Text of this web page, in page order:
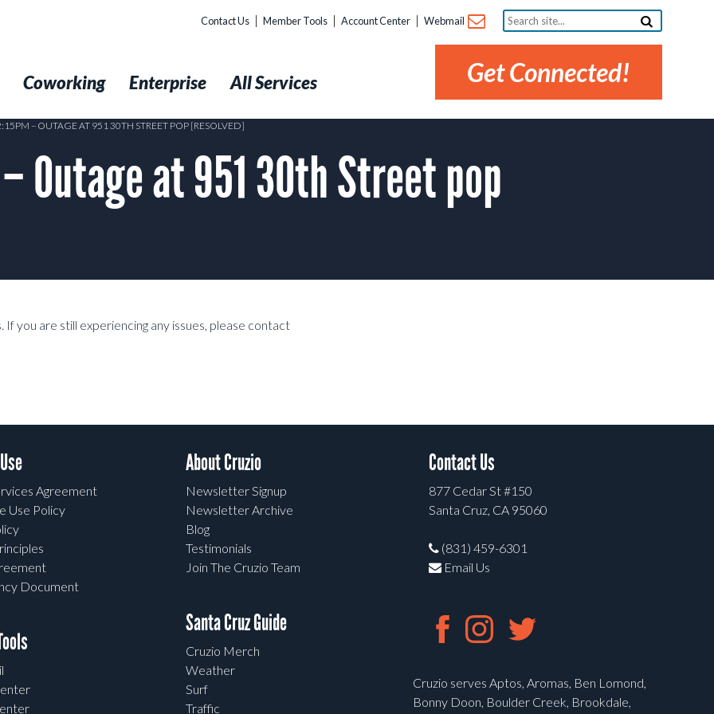
Contact Us Member Tools Account Center Webmail
Search
site...
Get Connected!
Coworking Enterprise All Services
– OUTAGE AT 951 30TH STREET POP [RESOLVED]
Outage at 951 30th Street pop
you are still experiencing any issues, please contact
Agreement
Use Policy
Document
About Cruzio
Newsletter Signup
Newsletter Archive
Blog
Testimonials
Join The Cruzio Team
Santa Cruz Guide
Cruzio Merch
Weather
Surf
Traffic
Contact Us
877 Cedar St #150
Santa Cruz, CA 95060
(831) 459-6301
Email Us
Cruzio serves Aptos, Aromas, Ben Lomond,
Bonny Doon, Boulder Creek, Brookdale,